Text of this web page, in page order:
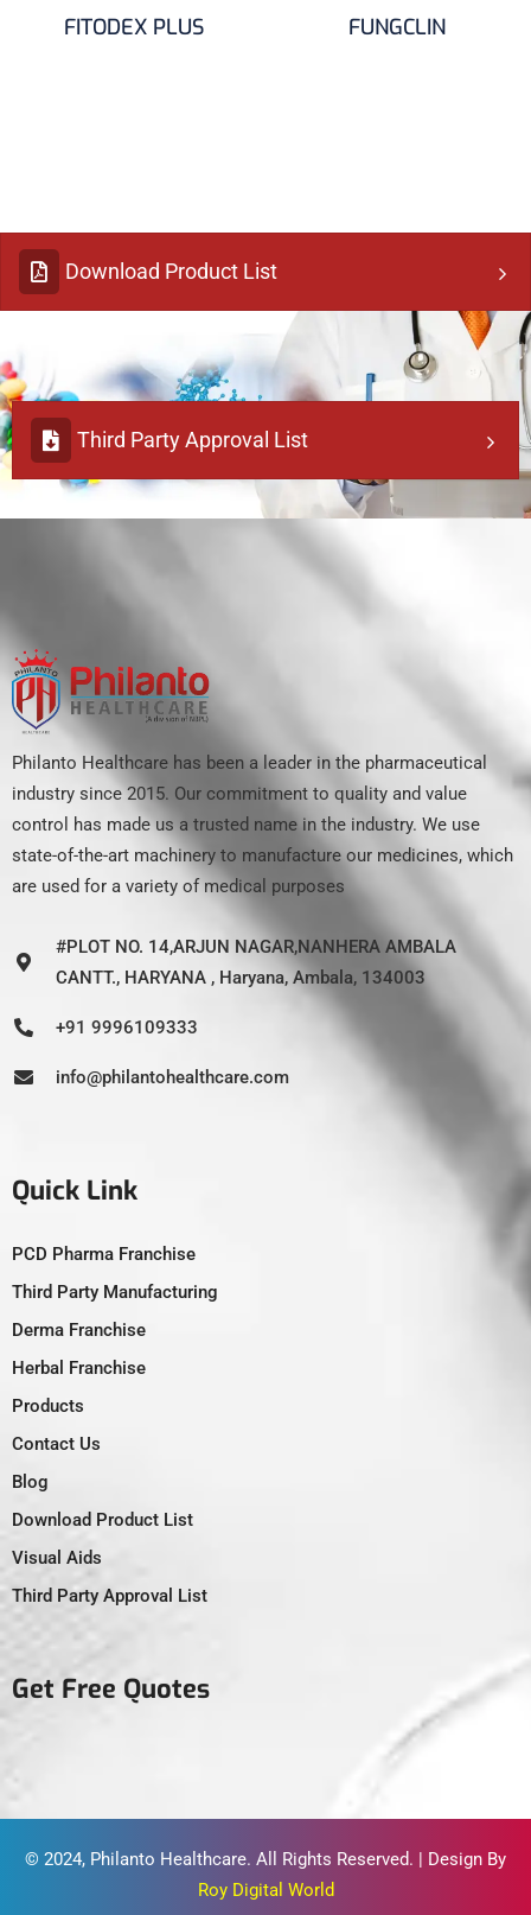
FITODEX PLUS FUNGCLIN
Download Product List
Third Party Approval List
Philanto Healthcare has been a leader in the pharmaceutical
industry since 2015. Our commitment to quality and value
control has made us a trusted name in the industry. We use
state-of-the-art machinery to manufacture our medicines, which
are used for a variety of medical purposes
#PLOT NO. 14,ARJUN NAGAR,NANHERA AMBALA
CANTT., HARYANA , Haryana, Ambala, 134003
+91 9996109333
info@philantohealthcare.com
Quick Link
PCD Pharma Franchise
Third Party Manufacturing
Derma Franchise
Herbal Franchise
Products
Contact Us
Blog
Download Product List
Visual Aids
Third Party Approval List
Get Free Quotes
© 2024, Philanto Healthcare. All Rights Reserved. | Design By
Roy Digital World